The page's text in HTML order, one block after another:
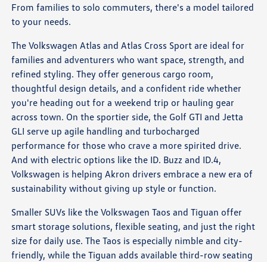
From families to solo commuters, there's a model tailored
to your needs.
The Volkswagen Atlas and Atlas Cross Sport are ideal for
families and adventurers who want space, strength, and
refined styling. They offer generous cargo room,
thoughtful design details, and a confident ride whether
you're heading out for a weekend trip or hauling gear
across town. On the sportier side, the Golf GTI and Jetta
GLI serve up agile handling and turbocharged
performance for those who crave a more spirited drive.
And with electric options like the ID. Buzz and ID.4,
Volkswagen is helping Akron drivers embrace a new era of
sustainability without giving up style or function.
Smaller SUVs like the Volkswagen Taos and Tiguan offer
smart storage solutions, flexible seating, and just the right
size for daily use. The Taos is especially nimble and city-
friendly, while the Tiguan adds available third-row seating